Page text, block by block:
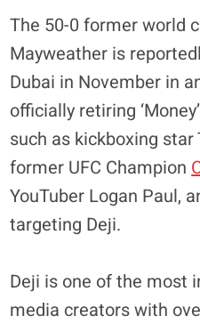
The 50-0 former world
Mayweather is
Dubai in November in
officially retiring
such as kickboxing star
former UFC Champion
YouTuber Logan Paul,
targeting Deji.
Deji is one of the most
media creators with